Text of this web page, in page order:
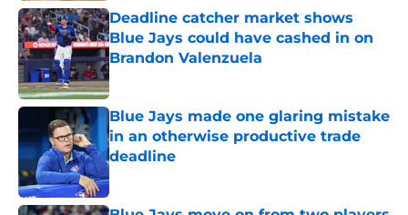
Deadline catcher market shows
Blue Jays could have cashed in on
Brandon Valenzuela
Published by on Invalid Date
Blue Jays made one glaring mistake
in an otherwise productive trade
deadline
Published by on Invalid Date